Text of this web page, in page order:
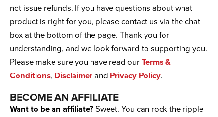
not issue refunds. If you have questions about what
product is right for you, please contact us via the chat
box at the bottom of the page. Thank you for
understanding, and we look forward to supporting you.
Please make sure you have read our Terms &
Conditions, Disclaimer and Privacy Policy.
BECOME AN AFFILIATE
Want to be an affiliate? Sweet. You can rock the ripple